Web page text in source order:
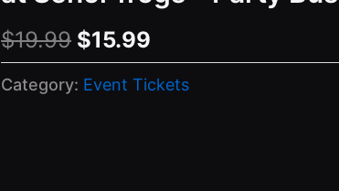
$19.99 Original
price
$15.99
price
Category: Event Tickets